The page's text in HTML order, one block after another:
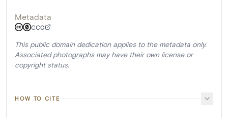
Metadata
CC0
This public domain dedication applies to the metadata only.
Associated photographs may have their own license or
copyright status.
HOW TO CITE